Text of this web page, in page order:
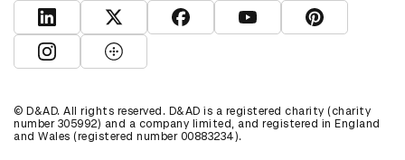
View D&AD LinkedInView D&AD TwitterView D&AD Facebook
View D&AD YouTube
View D&AD
View D&AD Instagram
View D&AD The Dots
© D&AD. All rights reserved. D&AD is a registered charity (charity
number 305992) and a company limited, and registered in England
and Wales (registered number 00883234).